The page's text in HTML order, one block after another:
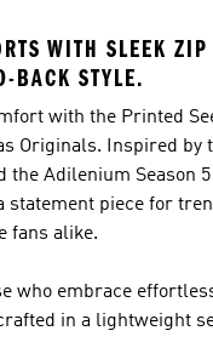
WITH SLEEK ZIP
BACK STYLE.
with the Printed
Originals. Inspired by
the Adilenium Season
statement piece for
fans alike.
who embrace
in a lightweight